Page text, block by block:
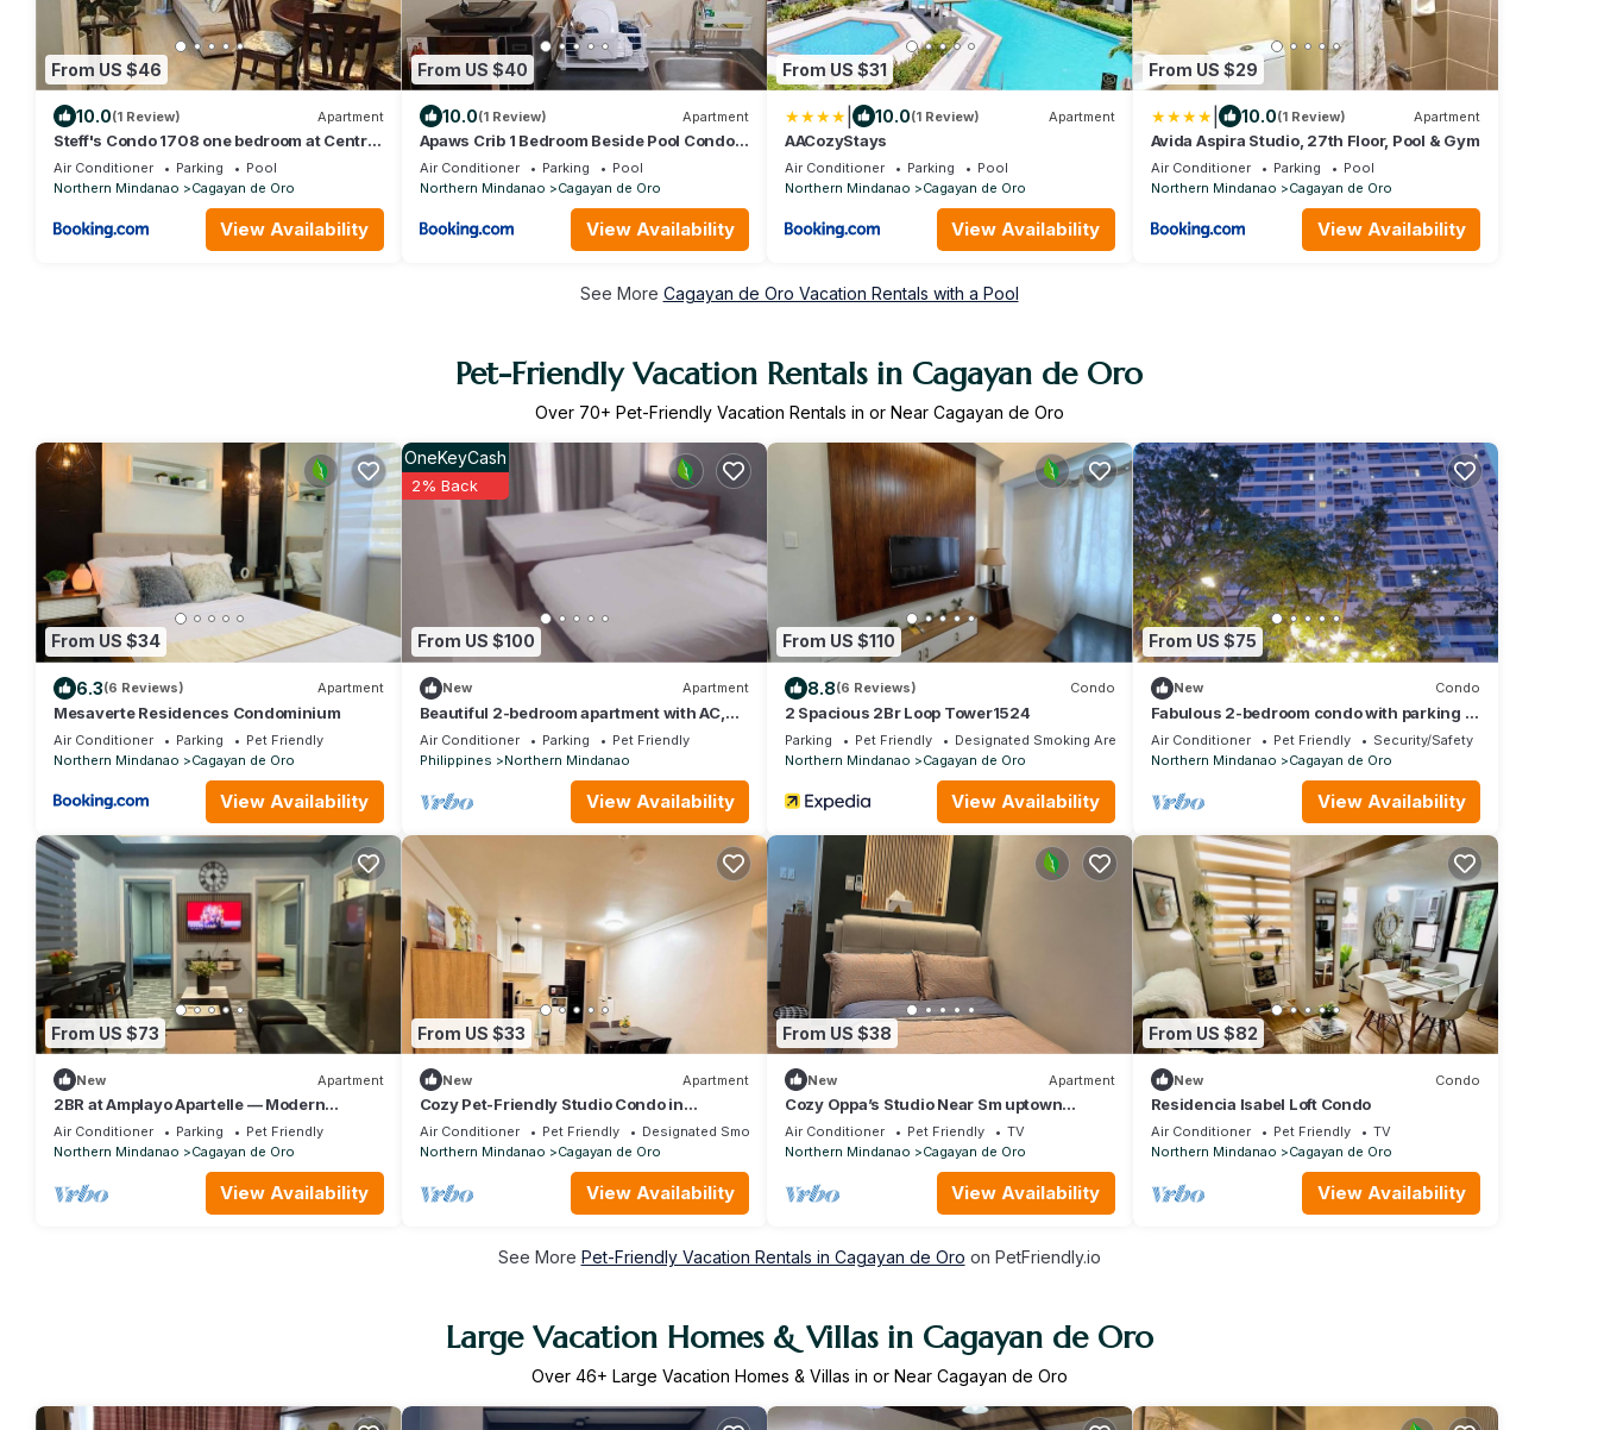
From US $46
10.0(1 Review) Apartment
Steff's Condo 1708 one bedroom at Centrio
Tower
Air Conditioner Parking
Pool
Northern Mindanao
Cagayan de Oro
View Availability
From US $40
10.0(1 Review) Apartment
Apaws Crib 1 Bedroom Beside Pool Condo
Unit
Air Conditioner Parking
Pool
Northern Mindanao
Cagayan de Oro
View Availability
From US $31
10.0(1 Review) Apartment
AACozyStays
Air Conditioner Parking
Pool
Northern Mindanao
Cagayan de Oro
View Availability
From US $29
10.0(1 Review) Apartment
Avida Aspira Studio, 27th Floor, Pool & Gym
Air Conditioner Parking
Pool
Northern Mindanao
Cagayan de Oro
View Availability
See More Cagayan de Oro Vacation Rentals with a Pool
Pet-Friendly Vacation Rentals in Cagayan de Oro
Over 70+ Pet-Friendly Vacation Rentals in or Near Cagayan de Oro
From US $34
6.3(6 Reviews) Apartment
Mesaverte Residences Condominium
Air Conditioner Parking
Pet Friendly
Northern Mindanao
Cagayan de Oro
View Availability
From US $100
OneKeyCash
2% Back
New Apartment
Beautiful 2-bedroom apartment with AC,
beach front and huge parking lot
Air Conditioner Parking
Pet Friendly
Philippines
Northern Mindanao
View Availability
From US $110
8.8(6 Reviews) Condo
2 Spacious 2Br Loop Tower1524
Parking Pet Friendly
Designated Smoking Area
Northern Mindanao
Cagayan de Oro
View Availability
From US $75
New Condo
Fabulous 2-bedroom condo with parking in
the heart of Cagayan De Oro City
Air Conditioner Pet Friendly
Security/Safety
Northern Mindanao
Cagayan de Oro
View Availability
From US $73
New Apartment
2BR at Amplayo Apartelle — Modern
comfort, cozy vibes at an affordable price.
Air Conditioner Parking
Pet Friendly
Northern Mindanao
Cagayan de Oro
View Availability
From US $33
New Apartment
Cozy Pet-Friendly Studio Condo in
Cagayan de Oro
Air Conditioner Pet Friendly
Designated Smoking Area
Northern Mindanao
Cagayan de Oro
View Availability
From US $38
New Apartment
Cozy Oppa’s Studio Near Sm uptown
Familia Apartment at bamboolane cagayan
de oro
Air Conditioner Pet Friendly
TV
Northern Mindanao
Cagayan de Oro
View Availability
From US $82
New Condo
Residencia Isabel Loft Condo
Air Conditioner Pet Friendly
TV
Northern Mindanao
Cagayan de Oro
View Availability
See More Pet-Friendly Vacation Rentals in Cagayan de Oro on PetFriendly.io
Large Vacation Homes & Villas in Cagayan de Oro
Over 46+ Large Vacation Homes & Villas in or Near Cagayan de Oro